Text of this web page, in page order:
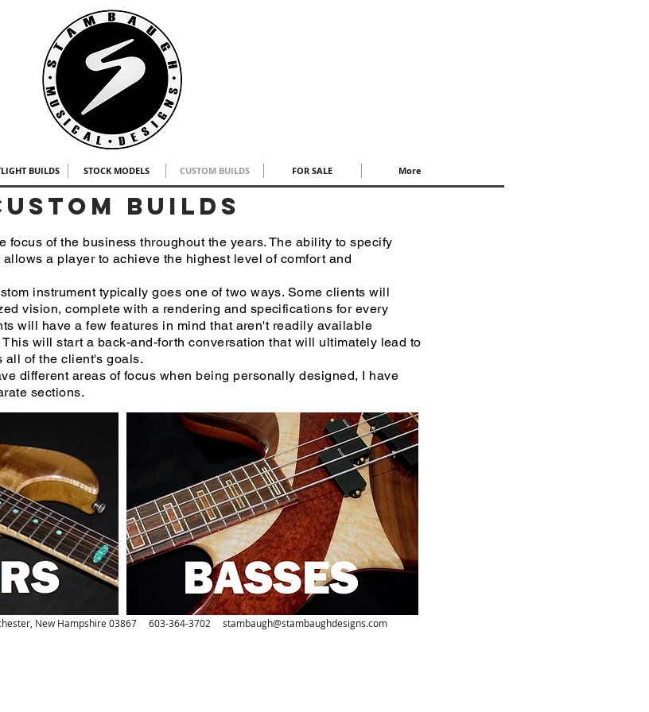
BUILDS STOCK MODELS CUSTOM BUILDS FOR SALE More
builds
focus of the business throughout the years. The ability to specify
a player to achieve the highest level of comfort and
instrument typically goes one of two ways. Some clients will
vision, complete with a rendering and specifications for every
will have a few features in mind that aren't readily available
will start a back-and-forth conversation that will ultimately lead to
all of the client's goals.
different areas of focus when being personally designed, I have
sections.
New Hampshire 03867 603-364-3702 stambaugh@stambaughdesigns.com